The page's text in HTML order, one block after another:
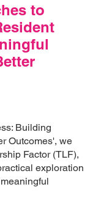
to
Building
Outcomes', we
Factor (TLF),
exploration